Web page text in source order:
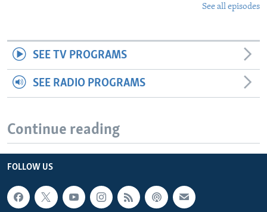
See all episodes
SEE TV PROGRAMS
SEE RADIO PROGRAMS
Continue reading
FOLLOW US